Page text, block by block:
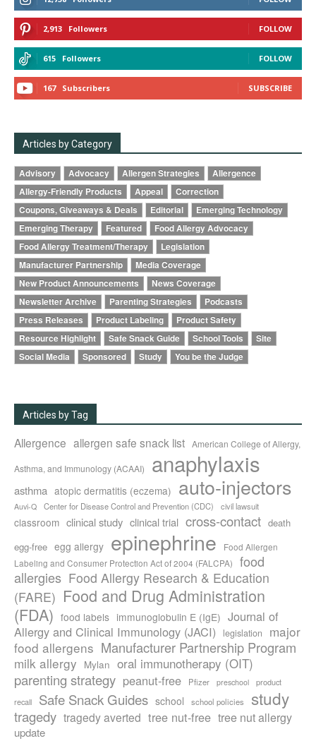
2,913 Followers FOLLOW
615 Followers FOLLOW
167 Subscribers SUBSCRIBE
Articles by Category
Advisory Advocacy Allergen Strategies
Allergence
Allergy-Friendly Products
Appeal
Correction
Coupons, Giveaways & Deals
Editorial
Emerging Technology
Emerging Therapy
Featured
Food Allergy Advocacy
Food Allergy Treatment/Therapy
Legislation
Manufacturer Partnership
Media Coverage
New Product Announcements
News Coverage
Newsletter Archive
Parenting Strategies
Podcasts
Press Releases
Product Labeling
Product Safety
Resource Highlight
Safe Snack Guide School Tools
Site
Social Media
Sponsored Study You be the Judge
Articles by Tag
Allergence allergen safe snack list American College of Allergy,
Asthma, and Immunology (ACAAI) anaphylaxis
asthma atopic dermatitis (eczema) auto-injectors
Auvi-Q Center for Disease Control and Prevention (CDC) civil lawsuit
classroom clinical study clinical trial cross-contact death
egg-free egg allergy epinephrine
Food Allergen
Labeling and Consumer Protection Act of 2004 (FALCPA)
food
allergies Food Allergy Research & Education
(FARE) Food and Drug Administration
(FDA) food labels immunoglobulin E (IgE) Journal of
Allergy and Clinical Immunology (JACI)
legislation
major
food allergens Manufacturer Partnership Program
milk allergy Mylan oral immunotherapy (OIT)
parenting strategy peanut-free Pfizer preschool
product
recall
Safe Snack Guides school school policies study
tragedy tragedy averted tree nut-free tree nut allergy
update